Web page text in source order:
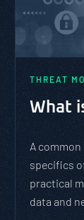
THREAT
What
A
specifics
practical
data and